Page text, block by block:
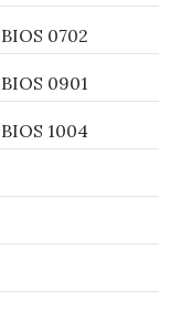
0702
0901
1004